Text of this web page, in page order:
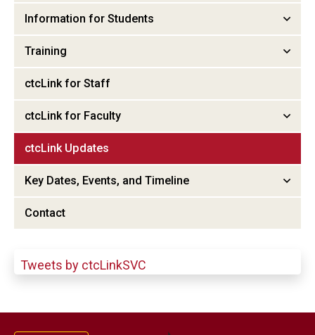
Information for Students
Training
ctcLink for Staff
ctcLink for Faculty
ctcLink Updates
Key Dates, Events, and Timeline
Contact
Tweets by ctcLinkSVC